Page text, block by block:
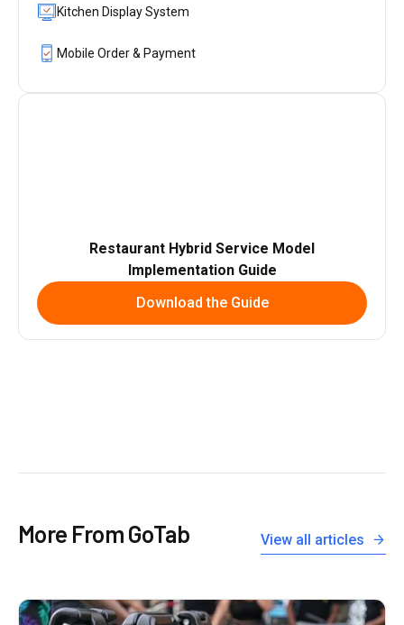
Kitchen Display System
Mobile Order & Payment
Restaurant Hybrid Service Model
Implementation Guide
Download the Guide
More From GoTab View all articles